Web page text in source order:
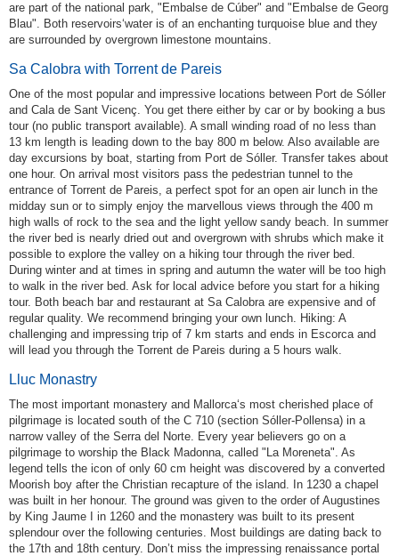
are part of the national park, "Embalse de Cúber" and "Embalse de Georg
Blau". Both reservoirs‘water is of an enchanting turquoise blue and they
are surrounded by overgrown limestone mountains.
Sa Calobra with Torrent de Pareis
One of the most popular and impressive locations between Port de Sóller
and Cala de Sant Vicenç. You get there either by car or by booking a bus
tour (no public transport available). A small winding road of no less than
13 km length is leading down to the bay 800 m below. Also available are
day excursions by boat, starting from Port de Sóller. Transfer takes about
one hour. On arrival most visitors pass the pedestrian tunnel to the
entrance of Torrent de Pareis, a perfect spot for an open air lunch in the
midday sun or to simply enjoy the marvellous views through the 400 m
high walls of rock to the sea and the light yellow sandy beach. In summer
the river bed is nearly dried out and overgrown with shrubs which make it
possible to explore the valley on a hiking tour through the river bed.
During winter and at times in spring and autumn the water will be too high
to walk in the river bed. Ask for local advice before you start for a hiking
tour. Both beach bar and restaurant at Sa Calobra are expensive and of
regular quality. We recommend bringing your own lunch. Hiking: A
challenging and impressing trip of 7 km starts and ends in Escorca and
will lead you through the Torrent de Pareis during a 5 hours walk.
Lluc Monastry
The most important monastery and Mallorca‘s most cherished place of
pilgrimage is located south of the C 710 (section Sóller-Pollensa) in a
narrow valley of the Serra del Norte. Every year believers go on a
pilgrimage to worship the Black Madonna, called "La Moreneta". As
legend tells the icon of only 60 cm height was discovered by a converted
Moorish boy after the Christian recapture of the island. In 1230 a chapel
was built in her honour. The ground was given to the order of Augustines
by King Jaume I in 1260 and the monastery was built to its present
splendour over the following centuries. Most buildings are dating back to
the 17th and 18th century. Don’t miss the impressing renaissance portal